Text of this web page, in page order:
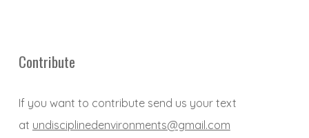
Contribute
If you want to contribute send us your text
at undisciplinedenvironments@gmail.com